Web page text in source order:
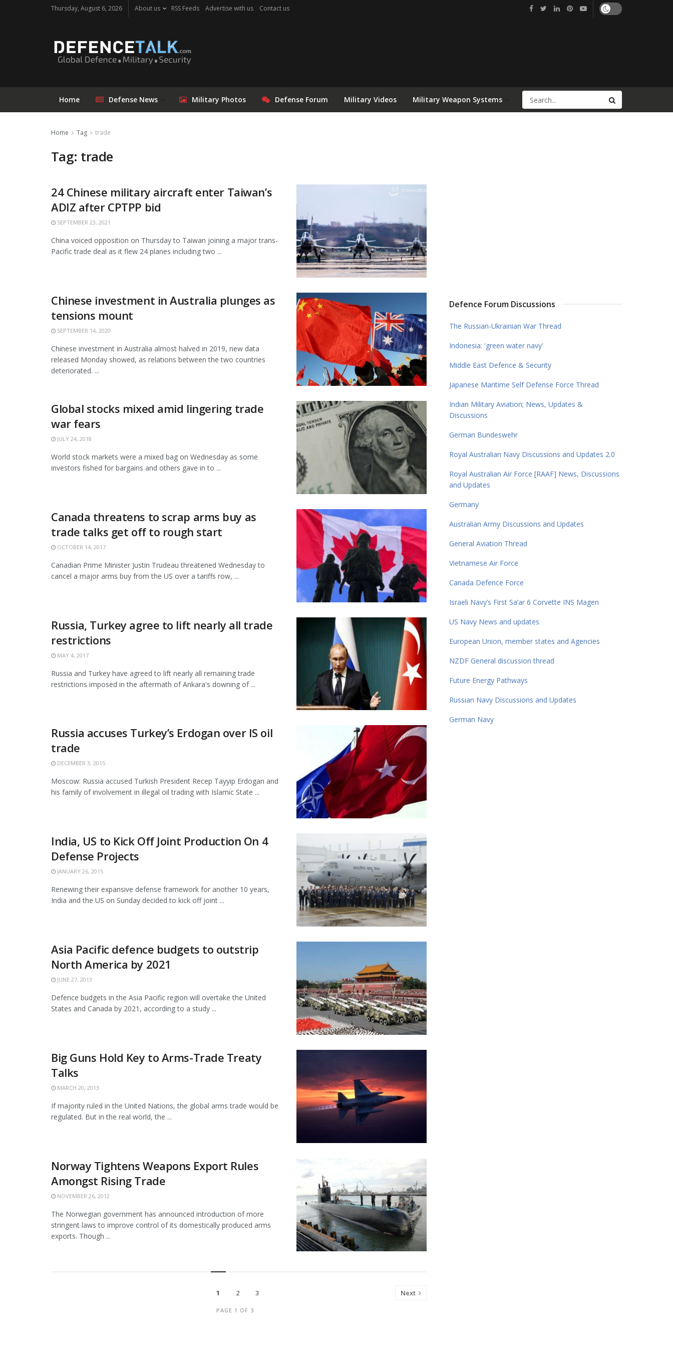
Thursday, August 6, 2026 About us RSS Feeds Advertise with us Contact us
Home Defense News Military Photos Defense Forum Military Videos Military Weapon Systems
Home Tag trade
Tag: trade
24 Chinese military aircraft enter Taiwan’s
ADIZ after CPTPP bid
SEPTEMBER 23, 2021
China voiced opposition on Thursday to Taiwan joining a major trans-
Pacific trade deal as it flew 24 planes including two ...
Chinese investment in Australia plunges as
tensions mount
SEPTEMBER 14, 2020
Chinese investment in Australia almost halved in 2019, new data
released Monday showed, as relations between the two countries
deteriorated. ...
Global stocks mixed amid lingering trade
war fears
JULY 24, 2018
World stock markets were a mixed bag on Wednesday as some
investors fished for bargains and others gave in to ...
Canada threatens to scrap arms buy as
trade talks get off to rough start
OCTOBER 14, 2017
Canadian Prime Minister Justin Trudeau threatened Wednesday to
cancel a major arms buy from the US over a tariffs row, ...
Russia, Turkey agree to lift nearly all trade
restrictions
MAY 4, 2017
Russia and Turkey have agreed to lift nearly all remaining trade
restrictions imposed in the aftermath of Ankara's downing of ...
Russia accuses Turkey’s Erdogan over IS oil
trade
DECEMBER 3, 2015
Moscow: Russia accused Turkish President Recep Tayyip Erdogan and
his family of involvement in illegal oil trading with Islamic State ...
India, US to Kick Off Joint Production On 4
Defense Projects
JANUARY 26, 2015
Renewing their expansive defense framework for another 10 years,
India and the US on Sunday decided to kick off joint ...
Asia Pacific defence budgets to outstrip
North America by 2021
JUNE 27, 2013
Defence budgets in the Asia Pacific region will overtake the United
States and Canada by 2021, according to a study ...
Big Guns Hold Key to Arms-Trade Treaty
Talks
MARCH 20, 2013
If majority ruled in the United Nations, the global arms trade would be
regulated. But in the real world, the ...
Norway Tightens Weapons Export Rules
Amongst Rising Trade
NOVEMBER 26, 2012
The Norwegian government has announced introduction of more
stringent laws to improve control of its domestically produced arms
exports. Though ...
PAGE 1 OF 3
1 2 3 Next
Defence Forum Discussions
The Russian-Ukrainian War Thread
Indonesia: 'green water navy'
Middle East Defence & Security
Japanese Maritime Self Defense Force Thread
Indian Military Aviation; News, Updates &
Discussions
German Bundeswehr
Royal Australian Navy Discussions and Updates 2.0
Royal Australian Air Force [RAAF] News, Discussions
and Updates
Germany
Australian Army Discussions and Updates
General Aviation Thread
Vietnamese Air Force
Canada Defence Force
Israeli Navy’s First Sa’ar 6 Corvette INS Magen
US Navy News and updates
European Union, member states and Agencies
NZDF General discussion thread
Future Energy Pathways
Russian Navy Discussions and Updates
German Navy